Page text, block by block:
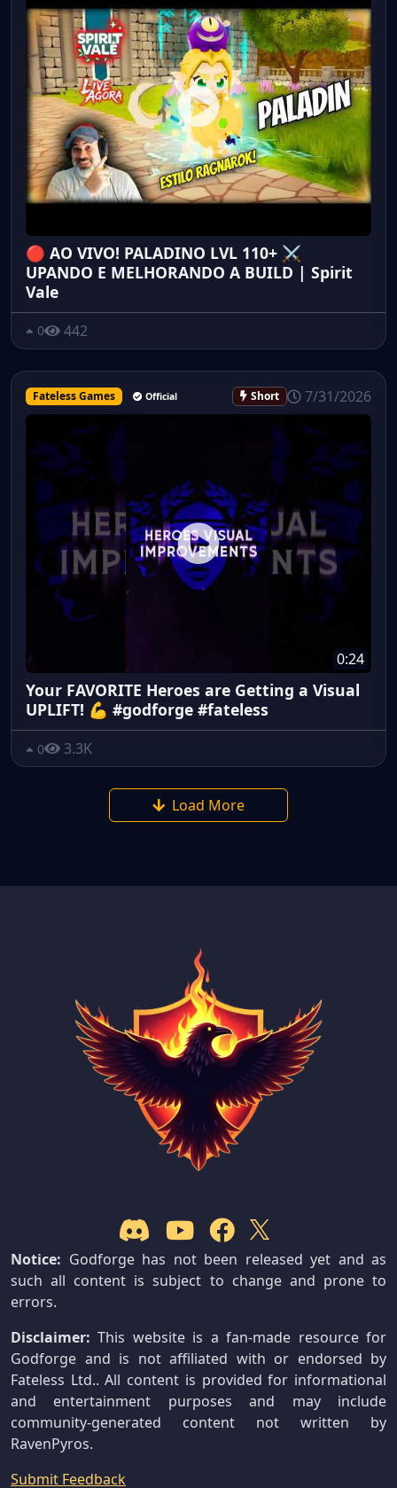
🔴 AO VIVO! PALADINO LVL 110+ ⚔️
UPANDO E MELHORANDO A BUILD | Spirit
Vale
0 442
Fateless Games Official Short 7/31/2026
0:24
Your FAVORITE Heroes are Getting a Visual
UPLIFT! 💪 #godforge #fateless
0 3.3K
Load More
Notice: Godforge has not been released yet and as
such all content is subject to change and prone to
errors.
Disclaimer: This website is a fan-made resource for
Godforge and is not affiliated with or endorsed by
Fateless Ltd.. All content is provided for informational
and entertainment purposes and may include
community-generated content not written by
RavenPyros.
Submit Feedback